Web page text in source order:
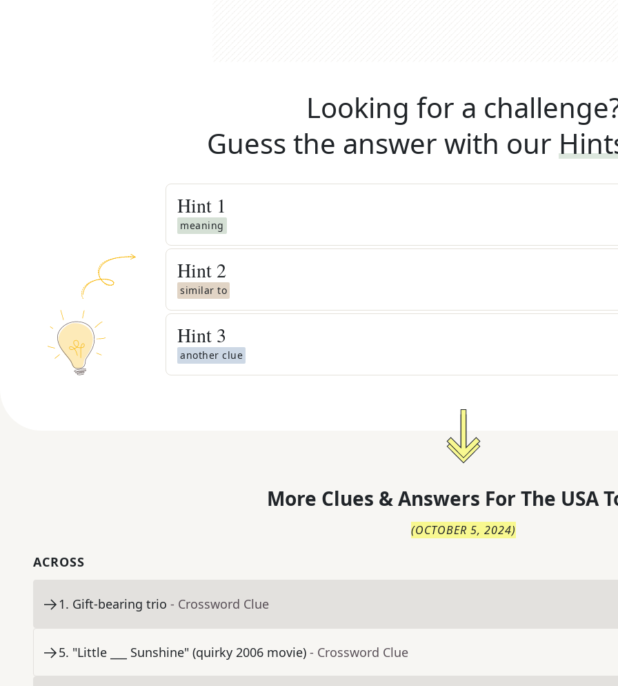
Looking for a
Guess the answer with our
Hint 1
meaning
Hint 2
similar to
Hint 3
another clue
More Clues & Answers For The USA
(OCTOBER 5, 2024)
ACROSS
1. Gift-bearing trio - Crossword Clue
5. "Little ___ Sunshine" (quirky 2006 movie) - Crossword Clue